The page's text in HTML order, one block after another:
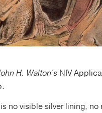
H. Walton's NIV
no visible silver lining, no